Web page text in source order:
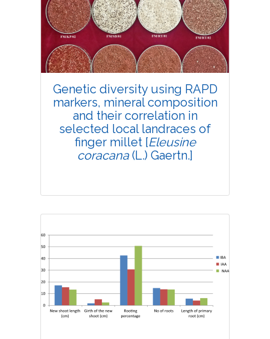
Genetic diversity using RAPD
markers, mineral composition
and their correlation in
selected local landraces of
finger millet [Eleusine
coracana(L.) Gaertn.]
Views: 4192
Pages: 1-10